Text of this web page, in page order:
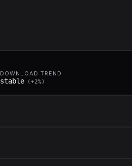
DOWNLOAD TREND
stable ( +2%)